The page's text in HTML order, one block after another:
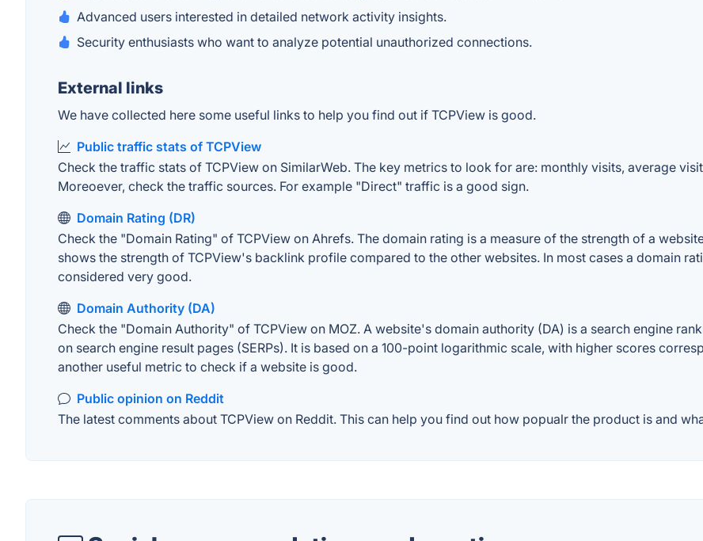
Advanced users interested in detailed network activity insights.
Security enthusiasts who want to analyze potential unauthorized connections.
External links
We have collected here some useful links to help you find out if TCPView is good.
Public traffic stats of TCPView
Check the traffic stats of TCPView on SimilarWeb. The key metrics to look for are: monthly visits, average
Moreoever, check the traffic sources. For example "Direct" traffic is a good sign.
Domain Rating (DR)
Check the "Domain Rating" of TCPView on Ahrefs. The domain rating is a measure of the strength of a
shows the strength of TCPView's backlink profile compared to the other websites. In most cases a domain
considered very good.
Domain Authority (DA)
Check the "Domain Authority" of TCPView on MOZ. A website's domain authority (DA) is a search engine
on search engine result pages (SERPs). It is based on a 100-point logarithmic scale, with higher scores
another useful metric to check if a website is good.
Public opinion on Reddit
The latest comments about TCPView on Reddit. This can help you find out how popualr the product is and